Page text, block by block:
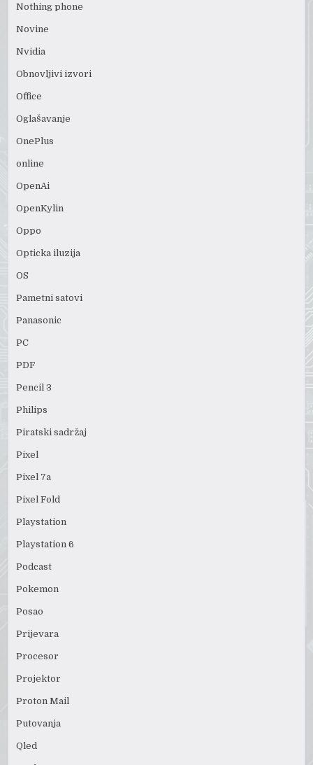
Nothing phone
Novine
Nvidia
Obnovljivi izvori
Office
Oglašavanje
OnePlus
online
OpenAi
OpenKylin
Oppo
Opticka iluzija
OS
Pametni satovi
Panasonic
PC
PDF
Pencil 3
Philips
Piratski sadržaj
Pixel
Pixel 7a
Pixel Fold
Playstation
Playstation 6
Podcast
Pokemon
Posao
Prijevara
Procesor
Projektor
Proton Mail
Putovanja
Qled